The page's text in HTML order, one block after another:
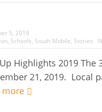
5, 2019
, Schools, South Mobile, Stories
Highlights 2019 The
21, 2019. Local
more